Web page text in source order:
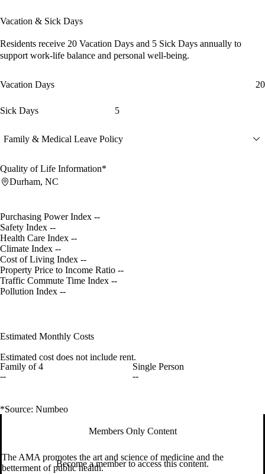
Vacation & Sick Days
Residents receive 20 Vacation Days and 5 Sick Days annually to
support work-life balance and personal well-being.
Vacation Days 20
Sick Days 5
Family & Medical Leave Policy
Quality of Life Information*
Durham, NC
Purchasing Power Index --
Safety Index --
Health Care Index --
Climate Index --
Cost of Living Index --
Property Price to Income Ratio --
Traffic Commute Time Index --
Pollution Index --
Estimated Monthly Costs
Estimated cost does not include rent.
Family of 4
--
Single Person
--
*Source: Numbeo
Members Only Content
Become a member to access this content.
The AMA promotes the art and science of medicine and the
betterment of public health.